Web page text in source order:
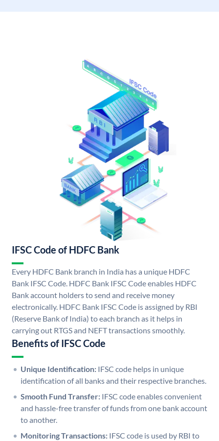
IFSC Code of HDFC Bank
Every HDFC Bank branch in India has a unique HDFC
Bank IFSC Code. HDFC Bank IFSC Code enables HDFC
Bank account holders to send and receive money
electronically. HDFC Bank IFSC Code is assigned by RBI
(Reserve Bank of India) to each branch as it helps in
carrying out RTGS and NEFT transactions smoothly.
Benefits of IFSC Code
Unique Identification: IFSC code helps in unique
identification of all banks and their respective branches.
Smooth Fund Transfer: IFSC code enables convenient
and hassle-free transfer of funds from one bank account
to another.
Monitoring Transactions: IFSC code is used by RBI to